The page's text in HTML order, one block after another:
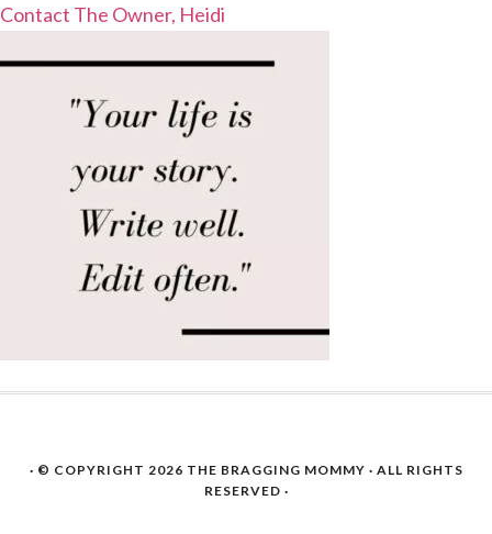
Contact The Owner, Heidi
· © COPYRIGHT 2026 THE BRAGGING MOMMY · ALL RIGHTS
RESERVED ·